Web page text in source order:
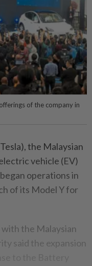
of the company in
the Malaysian
vehicle (EV)
operations in
of its Model Y for
the Malaysian
said the expansion